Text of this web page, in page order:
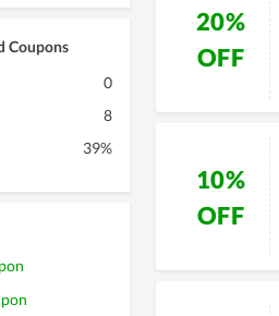
Coupons
0
8
39%
20%
OFF
10%
OFF